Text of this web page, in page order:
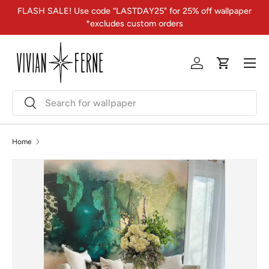
Skip to content
FLASH SALE! Use code “LASTDAY25" for 25% off wallpaper
*excludes custom orders
SearchSearch
Log inCart
Menu
Home